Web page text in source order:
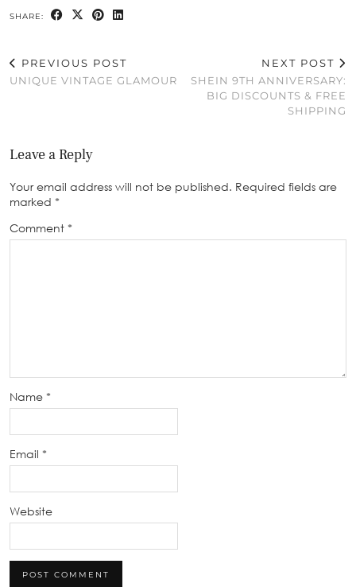
SHARE:
PREVIOUS POST
UNIQUE VINTAGE GLAMOUR
NEXT POST
SHEIN 9TH ANNIVERSARY:
BIG DISCOUNTS & FREE
SHIPPING
Leave a Reply
Your email address will not be published. Required fields are
marked *
Comment *
Name *
Email *
Website